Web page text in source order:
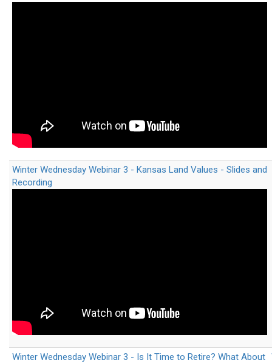
Winter Wednesday Webinar 3 - Kansas Land Values - Slides and
Recording
Winter Wednesday Webinar 3 - Is It Time to Retire? What About